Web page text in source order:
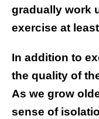
gradually work
exercise at
In addition to
the quality of
As we grow
sense of